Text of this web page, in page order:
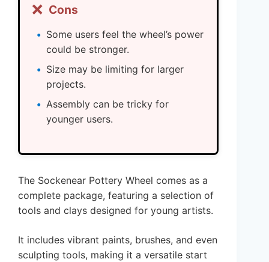
❌ Cons
Some users feel the wheel’s power
could be stronger.
Size may be limiting for larger
projects.
Assembly can be tricky for
younger users.
The Sockenear Pottery Wheel comes as a
complete package, featuring a selection of
tools and clays designed for young artists.
It includes vibrant paints, brushes, and even
sculpting tools, making it a versatile start